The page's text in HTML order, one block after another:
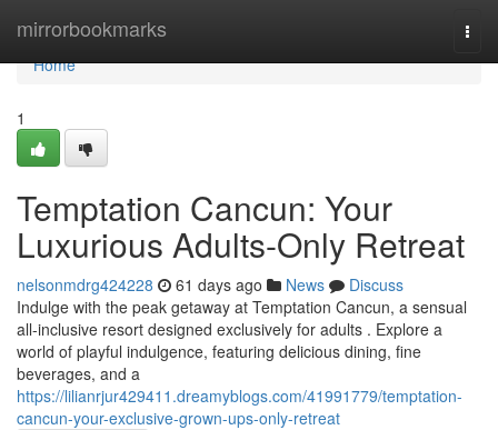
mirrorbookmarks
Home
Home
1
Temptation Cancun: Your
Luxurious Adults-Only Retreat
nelsonmdrg424228 61 days ago News
Discuss
Indulge with the peak getaway at Temptation Cancun, a sensual
all-inclusive resort designed exclusively for adults . Explore a
world of playful indulgence, featuring delicious dining, fine
beverages, and a
https://lilianrjur429411.dreamyblogs.com/41991779/temptation-
cancun-your-exclusive-grown-ups-only-retreat